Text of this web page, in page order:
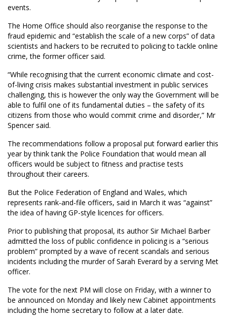
events.
The Home Office should also reorganise the response to the
fraud epidemic and “establish the scale of a new corps” of data
scientists and hackers to be recruited to policing to tackle online
crime, the former officer said.
“While recognising that the current economic climate and cost-
of-living crisis makes substantial investment in public services
challenging, this is however the only way the Government will be
able to fulfil one of its fundamental duties – the safety of its
citizens from those who would commit crime and disorder,” Mr
Spencer said.
The recommendations follow a proposal put forward earlier this
year by think tank the Police Foundation that would mean all
officers would be subject to fitness and practise tests
throughout their careers.
But the Police Federation of England and Wales, which
represents rank-and-file officers, said in March it was “against”
the idea of having GP-style licences for officers.
Prior to publishing that proposal, its author Sir Michael Barber
admitted the loss of public confidence in policing is a “serious
problem” prompted by a wave of recent scandals and serious
incidents including the murder of Sarah Everard by a serving Met
officer.
The vote for the next PM will close on Friday, with a winner to
be announced on Monday and likely new Cabinet appointments
including the home secretary to follow at a later date.